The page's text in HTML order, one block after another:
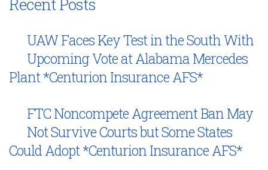
Recent Posts
UAW Faces Key Test in the South With
Upcoming Vote at Alabama Mercedes
Plant *Centurion Insurance AFS*
FTC Noncompete Agreement Ban May
Not Survive Courts but Some States
Could Adopt *Centurion Insurance AFS*